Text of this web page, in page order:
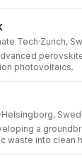
Tech·Zurich,
photovoltaics.
·Helsingborg,
a
waste into clean